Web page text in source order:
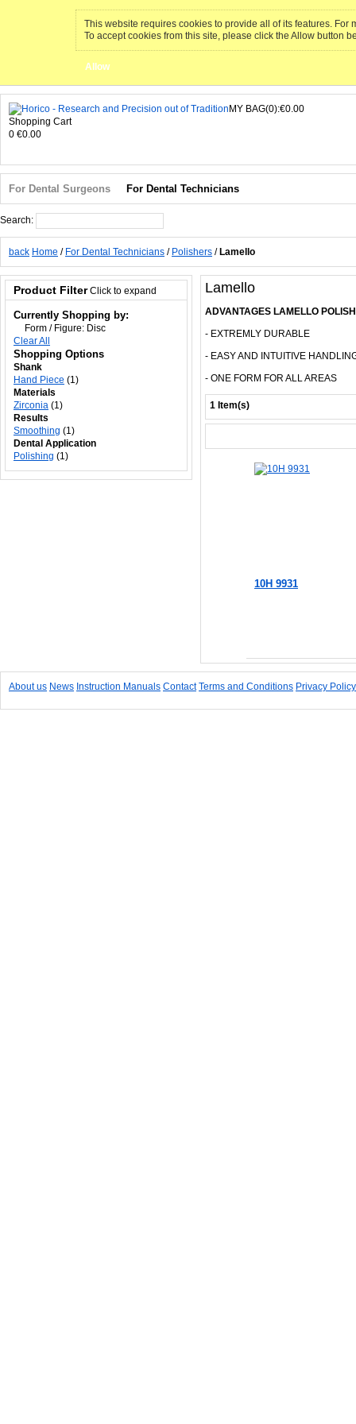
This website requires cookies to provide all of its features.
To accept cookies from this site, please click the Allow button
Allow
MY BAG(0):€0.00
Shopping Cart
0 €0.00
For Dental Surgeons For Dental Technicians
Search:
back Home / For Dental Technicians / Polishers / Lamello
Lamello
ADVANTAGES LAMELLO
- EXTREMLY DURABLE
- EASY AND INTUITIVE
- ONE FORM FOR ALL AREAS
1 Item(s)
10H 9931
Product Filter Click to expand
Currently Shopping by:
Form / Figure: Disc
Clear All
Shopping Options
Shank
Hand Piece (1)
Materials
Zirconia (1)
Results
Smoothing (1)
Dental Application
Polishing (1)
About us News Instruction Manuals Contact Terms and Conditions Privacy Policy